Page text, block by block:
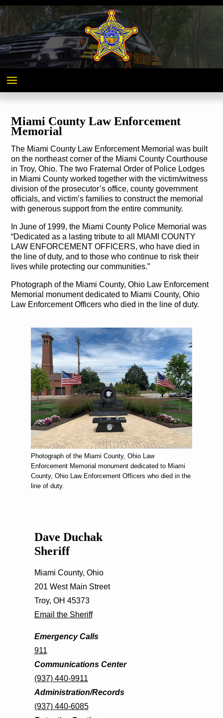
Miami
Ohio
Miami County Law Enforcement
Memorial
The Miami County Law Enforcement Memorial was built
on the northeast corner of the Miami County Courthouse
in Troy, Ohio. The two Fraternal Order of Police Lodges
in Miami County worked together with the victim/witness
division of the prosecutor’s office, county government
officials, and victim’s families to construct the memorial
with generous support from the entire community.
In June of 1999, the Miami County Police Memorial was
“Dedicated as a lasting tribute to all MIAMI COUNTY
LAW ENFORCEMENT OFFICERS, who have died in
the line of duty, and to those who continue to risk their
lives while protecting our communities.”
Photograph of the Miami County, Ohio Law Enforcement
Memorial monument dedicated to Miami County, Ohio
Law Enforcement Officers who died in the line of duty.
Photograph of the Miami County, Ohio Law
Enforcement Memorial monument dedicated to Miami
County, Ohio Law Enforcement Officers who died in the
line of duty.
Dave Duchak
Sheriff
Miami County, Ohio
201 West Main Street
Troy, OH 45373
Email the Sheriff
Emergency Calls
911
Communications Center
(937) 440-9911
Administration/Records
(937) 440-6085